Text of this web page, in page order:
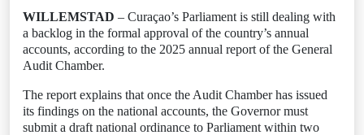
WILLEMSTAD – Curaçao’s Parliament is still dealing with
a backlog in the formal approval of the country’s annual
accounts, according to the 2025 annual report of the General
Audit Chamber.
The report explains that once the Audit Chamber has issued
its findings on the national accounts, the Governor must
submit a draft national ordinance to Parliament within two